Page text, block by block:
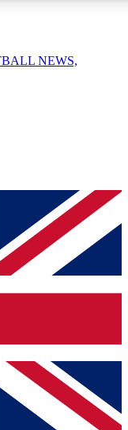
your email below
and sign you
on all your
other Future brands
& Conditions
Privacy Policy
NEWS,